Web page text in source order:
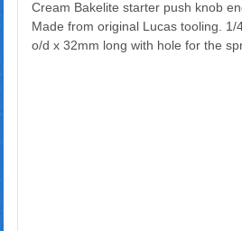
Cream Bakelite starter push knob
Made from original Lucas tooling.
o/d x 32mm long with hole for the